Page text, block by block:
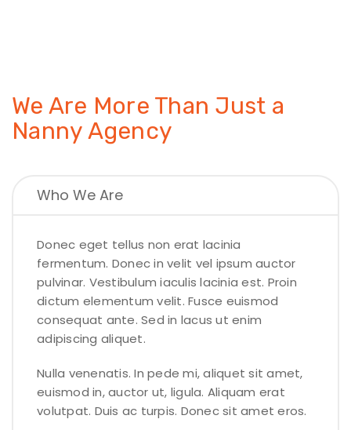
We Are More Than Just a
Nanny Agency
Who We Are
Donec eget tellus non erat lacinia
fermentum. Donec in velit vel ipsum auctor
pulvinar. Vestibulum iaculis lacinia est. Proin
dictum elementum velit. Fusce euismod
consequat ante. Sed in lacus ut enim
adipiscing aliquet.
Nulla venenatis. In pede mi, aliquet sit amet,
euismod in, auctor ut, ligula. Aliquam erat
volutpat. Duis ac turpis. Donec sit amet eros.